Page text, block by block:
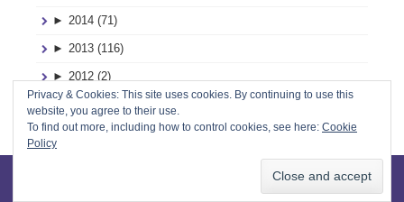
► 2014 (71)
► 2013 (116)
► 2012 (2)
►
© 2026 Mud, Pies and Pins. All Rights
Privacy & Cookies: This site uses cookies. By continuing to use this
website, you agree to their use.
To find out more, including how to control cookies, see here: Cookie
Policy